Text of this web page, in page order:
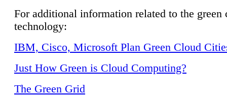
For additional information related to the green
technology:
IBM, Cisco, Microsoft Plan Green Cloud
Just How Green is Cloud Computing?
The Green Grid